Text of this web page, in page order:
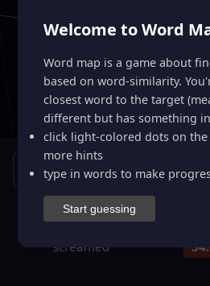
Welcome to Word
Word map is a game about
based on word-similarity.
closest word to the target
different but has something
click light-colored dots on the
more hints
type in words to make
Start guessing
Guesses: 1 Smart Hint
screamed